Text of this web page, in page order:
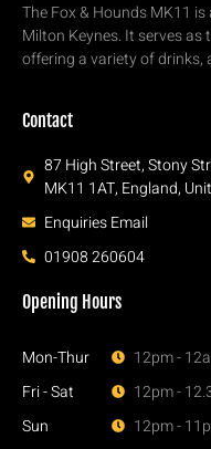
The Fox & Hounds MK11
Milton Keynes. It serves
offering a variety of
Contact
87 High Street, Stony
MK11 1AT, England,
Enquiries Email
01908 260604
Opening Hours
Mon-Thur
Fri - Sat
Sun
12pm -
12pm -
12pm -